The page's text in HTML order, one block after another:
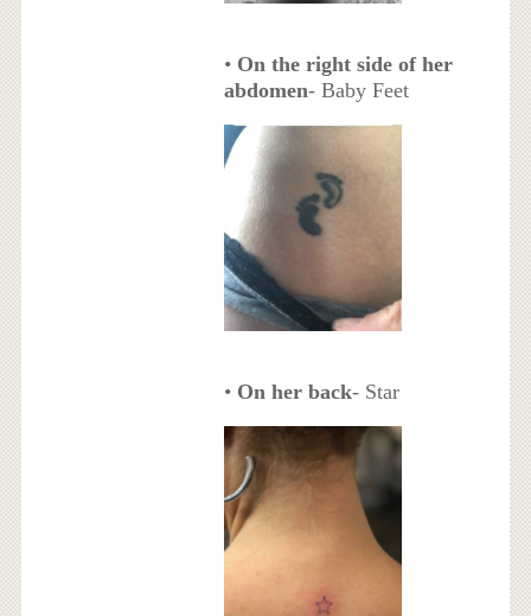
• On the right side of her
abdomen- Baby Feet
• On her back- Star